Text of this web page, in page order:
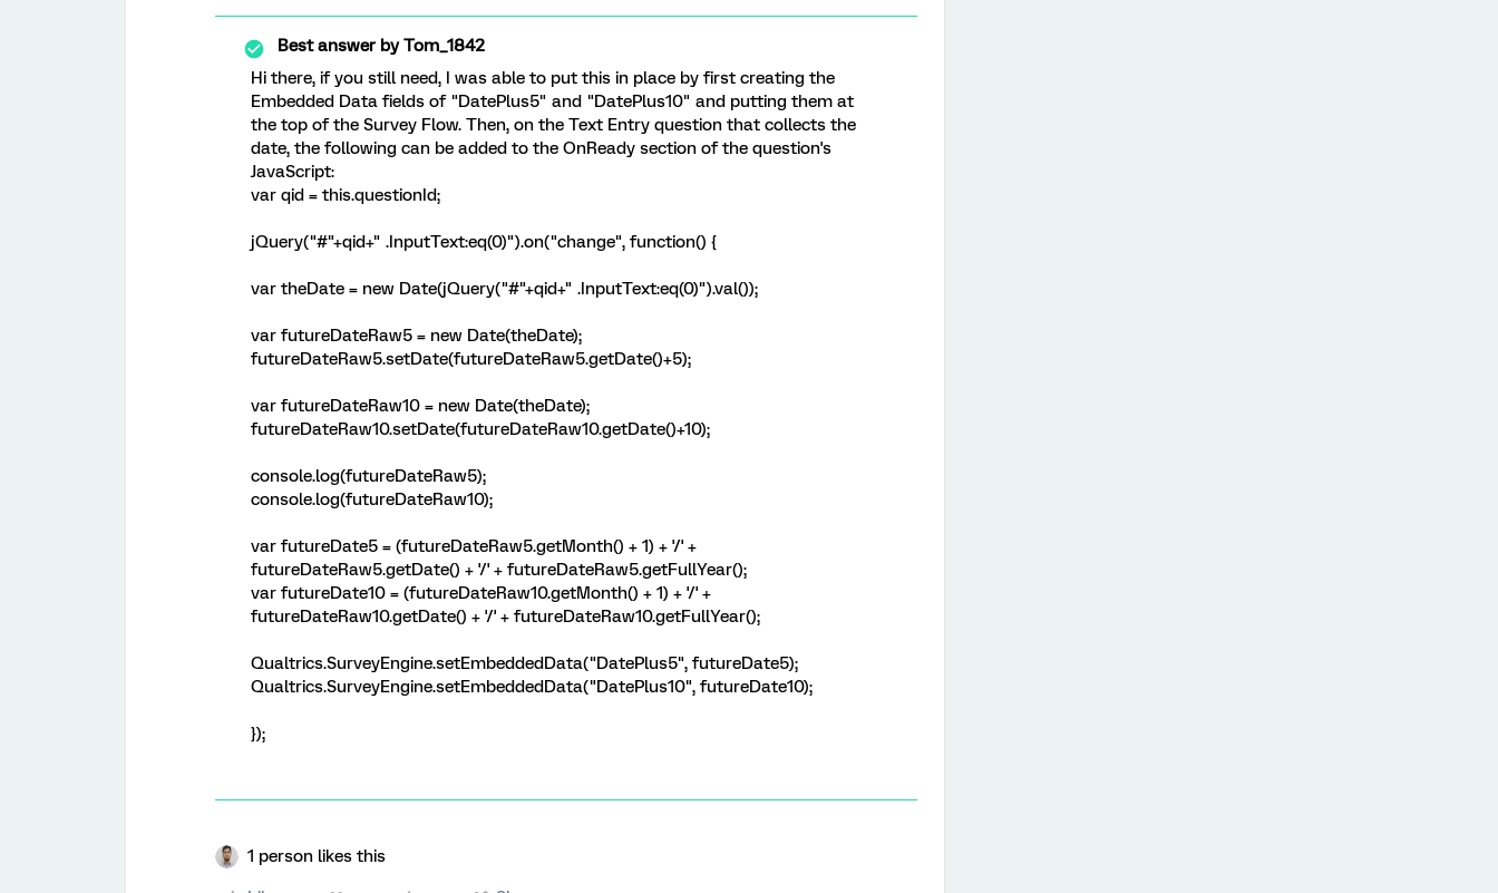
Best answer byTom_1842
Hi there, if you still need, I was able to put this in place by first creating the
Embedded Data fields of "DatePlus5" and "DatePlus10" and putting them at
the top of the Survey Flow. Then, on the Text Entry question that collects the
date, the following can be added to the OnReady section of the question's
JavaScript:
var qid = this.questionId;
jQuery("#"+qid+" .InputText:eq(0)").on("change", function() {
var theDate = new Date(jQuery("#"+qid+" .InputText:eq(0)").val());
var futureDateRaw5 = new Date(theDate);
futureDateRaw5.setDate(futureDateRaw5.getDate()+5);
var futureDateRaw10 = new Date(theDate);
futureDateRaw10.setDate(futureDateRaw10.getDate()+10);
console.log(futureDateRaw5);
console.log(futureDateRaw10);
var futureDate5 = (futureDateRaw5.getMonth() + 1) + '/' +
futureDateRaw5.getDate() + '/' + futureDateRaw5.getFullYear();
var futureDate10 = (futureDateRaw10.getMonth() + 1) + '/' +
futureDateRaw10.getDate() + '/' + futureDateRaw10.getFullYear();
Qualtrics.SurveyEngine.setEmbeddedData("DatePlus5", futureDate5);
Qualtrics.SurveyEngine.setEmbeddedData("DatePlus10", futureDate10);
});
1 person likes this